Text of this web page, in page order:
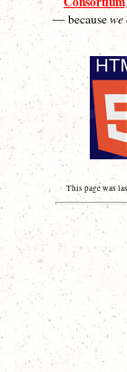
— because
This page was